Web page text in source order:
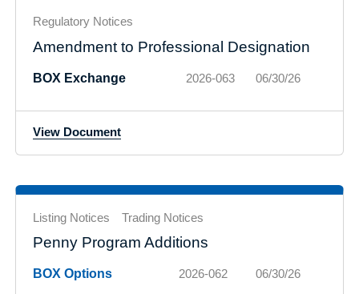
Regulatory Notices
Amendment to Professional Designation
BOX Exchange 2026-063 06/30/26
View Document
Listing Notices Trading Notices
Penny Program Additions
BOX Options 2026-062 06/30/26